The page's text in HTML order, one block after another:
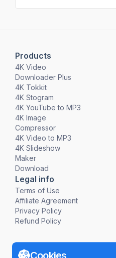
Products
4K Video
Downloader Plus
4K Tokkit
4K Stogram
4K YouTube to MP3
4K Image
Compressor
4K Video to MP3
4K Slideshow
Maker
Download
Legal info
Terms of Use
Affiliate Agreement
Privacy Policy
Refund Policy
Cookies